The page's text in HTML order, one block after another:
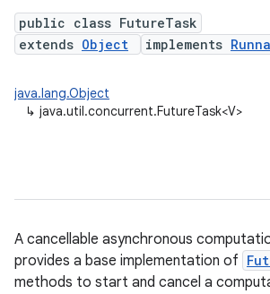
public class FutureTask
extends Object implements
java.lang.Object
↳ java.util.concurrent.FutureTask<V>
A cancellable asynchronous
provides a base implementation of
methods to start and cancel a